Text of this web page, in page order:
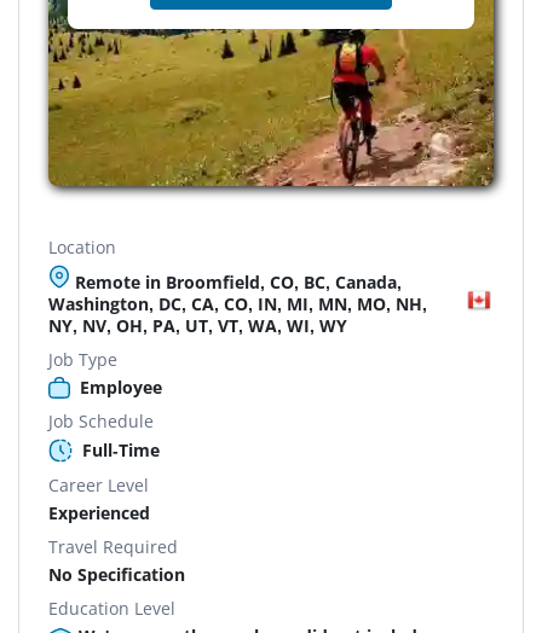
Location
Remote in Broomfield, CO, BC, Canada,
Washington, DC, CA, CO, IN, MI, MN, MO, NH,
NY, NV, OH, PA, UT, VT, WA, WI, WY
Job Type
Employee
Job Schedule
Full-Time
Career Level
Experienced
Travel Required
No Specification
Education Level